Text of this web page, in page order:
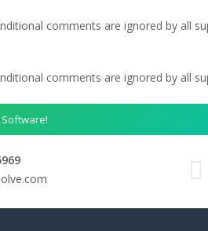
comments are ignored by all
comments are ignored by all